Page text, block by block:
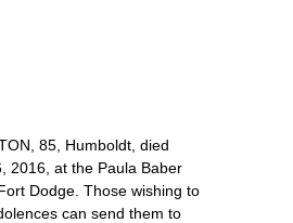
85, Humboldt, died
2016, at the Paula Baber
Dodge. Those wishing to
can send them to